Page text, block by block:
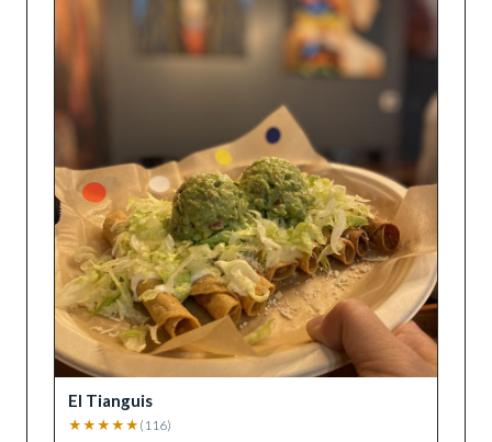
El Tianguis
★ ★ ★ ★ ★ ( 116)